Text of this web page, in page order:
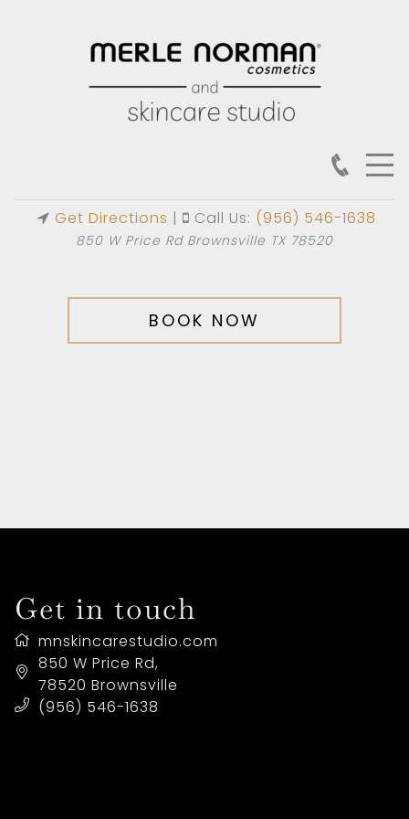
LOCATION
BUY A GIFT CARD
Get Directions | Call Us: (956) 546-1638
850 W Price Rd Brownsville TX 78520
BOOK NOW
Get in touch
mnskincarestudio.com
850 W Price Rd,
78520 Brownsville
(956) 546-1638